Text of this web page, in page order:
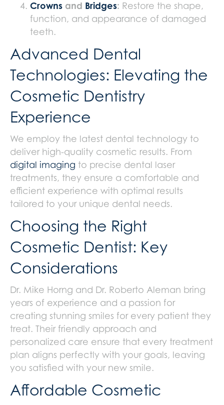
Crowns and Bridges: Restore the shape,
function, and appearance of damaged
teeth.
Advanced Dental
Technologies: Elevating the
Cosmetic Dentistry
Experience
We employ the latest dental technology to
deliver high-quality cosmetic results. From
digital imaging to precise dental laser
treatments, they ensure a comfortable and
efficient experience with optimal results
tailored to your unique dental needs.
Choosing the Right
Cosmetic Dentist: Key
Considerations
Dr. Mike Horng and Dr. Roberto Aleman bring
years of experience and a passion for
creating stunning smiles for every patient they
treat. Their friendly approach and
personalized care ensure that every treatment
plan aligns perfectly with your goals, leaving
you satisfied with your new smile.
Affordable Cosmetic